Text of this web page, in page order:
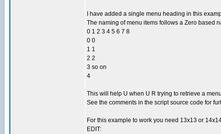
I have added a single menu heading in this
The naming of menu items follows a Zero based
0 1 2 3 4 5 6 7 8
0 0
1 1
2 2
3 so on
4
This will help U when U R trying to retrieve a
See the comments in the script source code for
For this example to work you need 13x13 or
EDIT: